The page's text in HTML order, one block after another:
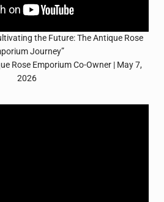
the Future: The Antique Rose
Journey”
Rose Emporium Co-Owner | May 7,
2026